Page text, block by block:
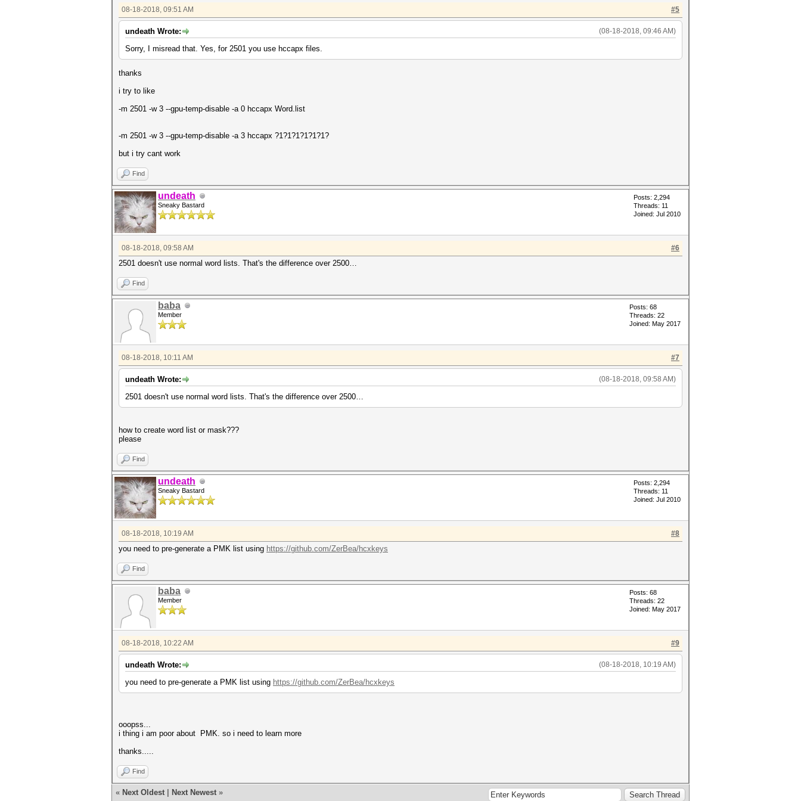
#5
08-18-2018, 09:51 AM
(08-18-2018, 09:46 AM)
undeath Wrote:
Sorry, I misread that. Yes, for 2501 you use hccapx files.
thanks
i try to like
-m 2501 -w 3 --gpu-temp-disable -a 0 hccapx Word.list
-m 2501 -w 3 --gpu-temp-disable -a 3 hccapx ?1?1?1?1?1?1?
but i try cant work
Find
undeath
Sneaky Bastard
Posts: 2,294
Threads: 11
Joined: Jul 2010
#6
08-18-2018, 09:58 AM
2501 doesn't use normal word lists. That's the difference over 2500…
Find
baba
Member
Posts: 68
Threads: 22
Joined: May 2017
#7
08-18-2018, 10:11 AM
(08-18-2018, 09:58 AM)
undeath Wrote:
2501 doesn't use normal word lists. That's the difference over 2500…
how to create word list or mask???
please
Find
undeath
Sneaky Bastard
Posts: 2,294
Threads: 11
Joined: Jul 2010
#8
08-18-2018, 10:19 AM
you need to pre-generate a PMK list using https://github.com/ZerBea/hcxkeys
Find
baba
Member
Posts: 68
Threads: 22
Joined: May 2017
#9
08-18-2018, 10:22 AM
(08-18-2018, 10:19 AM)
undeath Wrote:
you need to pre-generate a PMK list using https://github.com/ZerBea/hcxkeys
ooopss...
i thing i am poor about PMK. so i need to learn more
thanks.....
Find
« Next Oldest Next Newest »